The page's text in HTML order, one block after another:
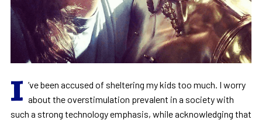
I ’ve been accused of sheltering my kids too much. I worry
about the overstimulation prevalent in a society with
such a strong technology emphasis, while acknowledging that